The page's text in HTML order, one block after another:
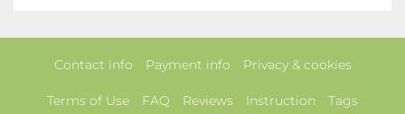
Contact info Payment info Privacy & cookies
Terms of Use FAQ Reviews Instruction Tags